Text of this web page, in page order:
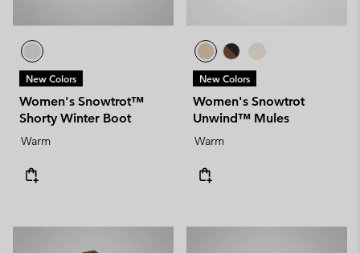
New Colors
Women's Snowtrot™
Shorty Winter Boot
Warm
New Colors
Women's Snowtrot
Unwind™ Mules
Warm